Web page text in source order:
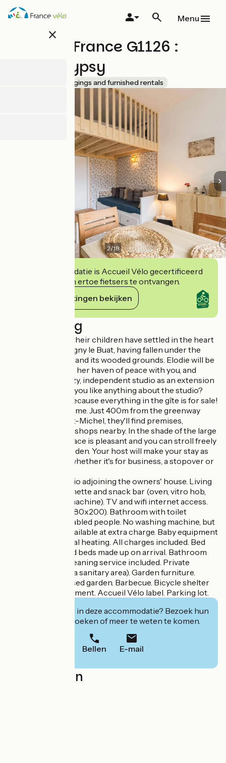
Overslaan
en
close
Menu
Gîtes de France G1126 :
Studio Gypsy
Lodgings and furnished rentals
2/18
Deze accommodatie is Accueil Vélo gecertificeerd
en verbindt zich ertoe fietsers te ontvangen.
Haar verplichtingen bekijken
Beschrijving
Elodie, Julien and their children have settled in the heart
of the village of Isigny le Buat, having fallen under the
spell of the house and its wooded grounds. Elodie will be
delighted to share her haven of peace with you, and
offers you this cozy, independent studio as an extension
of their home. Do you like anything about the studio?
Take it with you, because everything in the gîte is for sale!
Cyclists are welcome. Just 400m from the greenway
leading to Mont St-Michel, they'll find premises,
equipment and all shops nearby. In the shade of the large
tulip tree, the terrace is pleasant and you can stroll freely
in the 2000m² garden. Your host will make your stay as
easy as possible, whether it's for business, a stopover or
Independent studio adjoining the owners' house. Living
room with kitchenette and snack bar (oven, vitro hob,
fridge, espresso machine). TV and wifi internet access.
Sliding sofa bed (180x200). Bathroom with toilet
accessible for disabled people. No washing machine, but
laundry service available at extra charge. Baby equipment
on request. Central heating. All charges included. Bed
linen provided and beds made up on arrival. Bathroom
linen provided. Cleaning service included. Private
terrace (access via sanitary area). Garden furniture.
Communal enclosed garden. Barbecue. Bicycle shelter
with bicycle equipment. Accueil Vélo label. Parking lot.
Geïnteresseerd in deze accommodatie? Bezoek hun
website om te boeken of meer te weten te komen.
Bellen E-mail
Localisation